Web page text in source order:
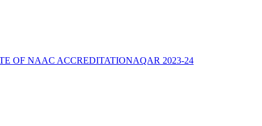
OF NAAC ACCREDITATIONAQAR 2023-24